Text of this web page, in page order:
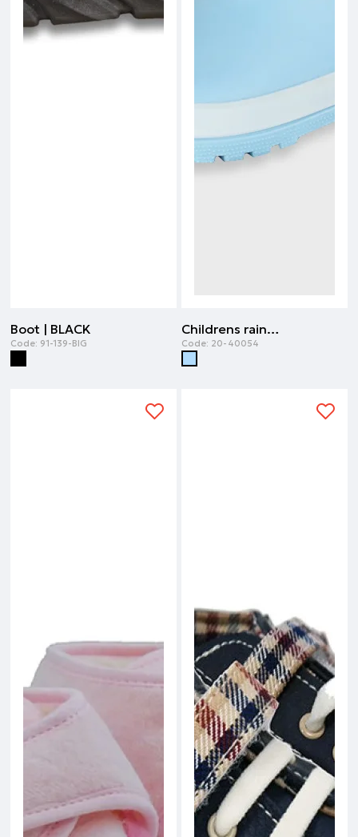
Boot | BLACK
Code: 91-139-BIG
Childrens rainboots | SKY BLUE
Code: 20-40054